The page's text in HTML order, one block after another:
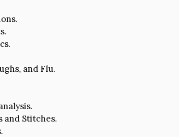
and Flu.
and Stitches.